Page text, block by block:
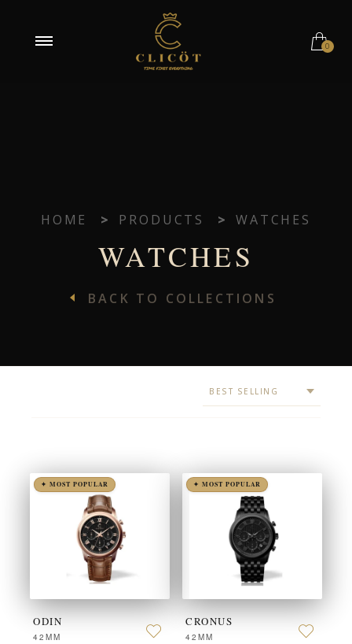
0
HOME > PRODUCTS > WATCHES
WATCHES
BACK TO COLLECTIONS
✦ MOST POPULAR
ODIN
42MM
✦ MOST POPULAR
CRONUS
42MM